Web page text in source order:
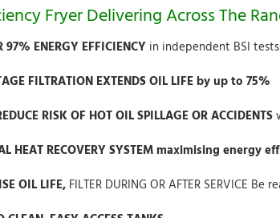
Fryer Delivering Across The
97% ENERGY EFFICIENCY in independent BSI tests
FILTRATION EXTENDS OIL LIFE by up to 75%
RISK OF HOT OIL SPILLAGE OR ACCIDENTS
HEAT RECOVERY SYSTEM maximising energy
OIL LIFE, FILTER DURING OR AFTER SERVICE